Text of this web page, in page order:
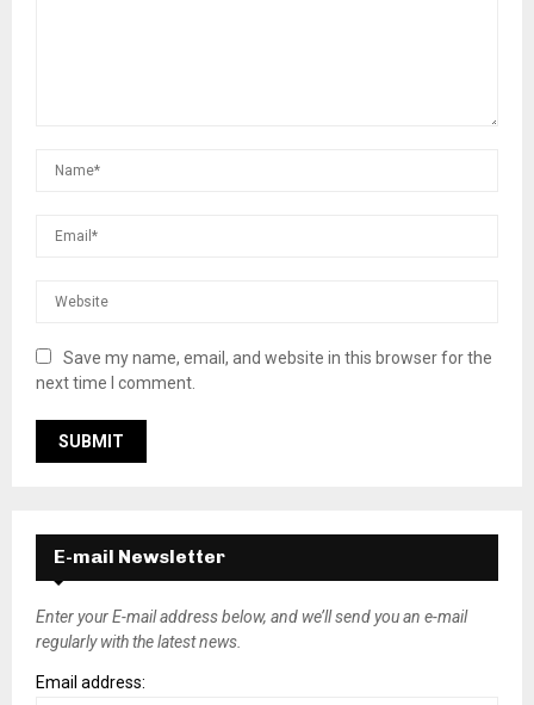
Save my name, email, and website in this browser for the
next time I comment.
E-mail Newsletter
Enter your E-mail address below, and we’ll send you an e-mail
regularly with the latest news.
Email address: